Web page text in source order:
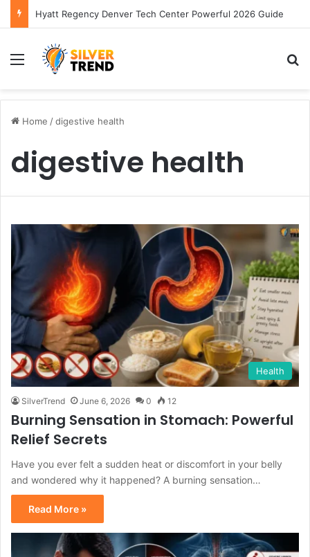
Hyatt Regency Denver Tech Center Powerful 2026 Guide
Menu
Home /digestive health
digestive health
Health
SilverTrend June 6, 2026 0 12
Burning Sensation in Stomach: Powerful
Relief Secrets
Have you ever felt a sudden heat or discomfort in your belly
and wondered why it happened? A burning sensation…
Read More »